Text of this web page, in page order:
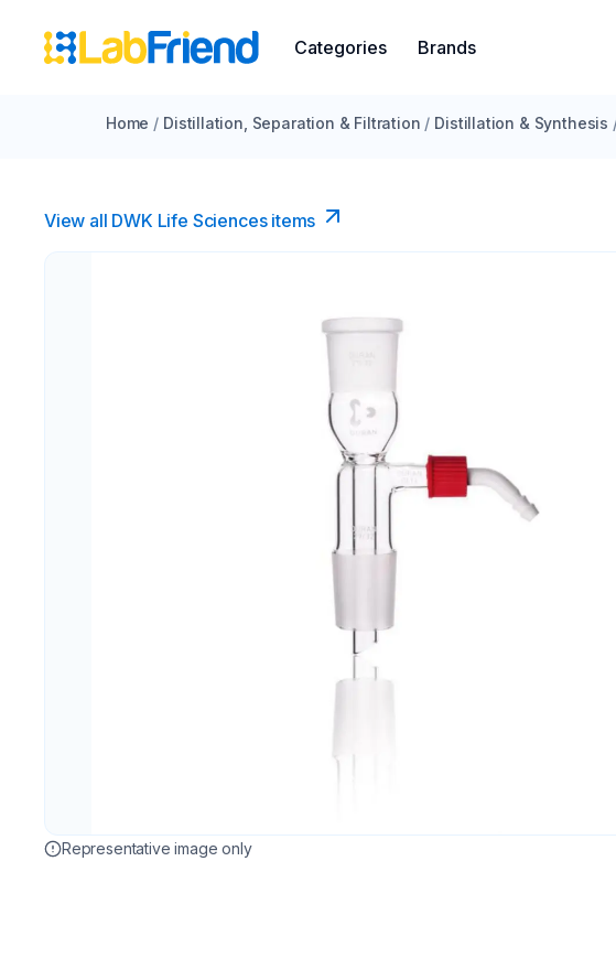
Categories Brands
Home / Distillation, Separation & Filtration / Distillation & Synthesis
View all DWK Life Sciences​ items
Representative image only